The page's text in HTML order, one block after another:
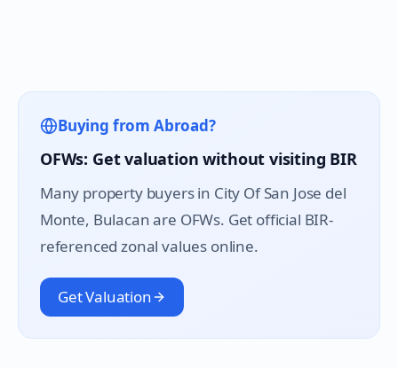
Buying from Abroad?
OFWs: Get valuation without visiting BIR
Many property buyers in City Of San Jose del
Monte, Bulacan are OFWs. Get official BIR-
referenced zonal values online.
Get Valuation